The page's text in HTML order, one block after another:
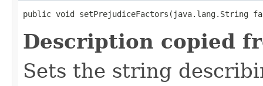
public void setPrejudiceFactors​(java.lang.String
Description copied
Sets the string